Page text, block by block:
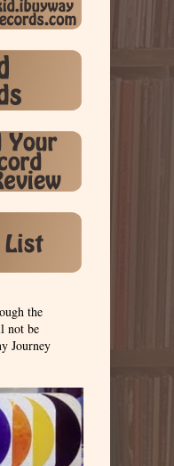
the
not be
Journey